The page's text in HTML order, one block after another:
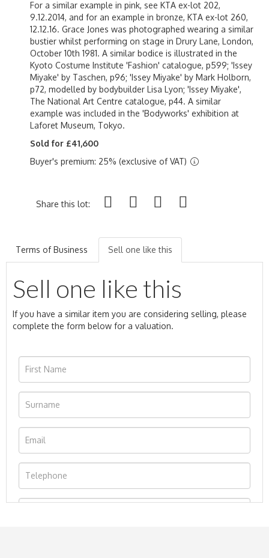
For a similar example in pink, see KTA ex-lot 202,
9.12.2014, and for an example in bronze, KTA ex-lot 260,
12.12.16. Grace Jones was photographed wearing a similar
bustier whilst performing on stage in Drury Lane, London,
October 10th 1981. A similar bodice is illustrated in the
Kyoto Costume Institute 'Fashion' catalogue, p599; 'Issey
Miyake' by Taschen, p96; 'Issey Miyake' by Mark Holborn,
p72, modelled by bodybuilder Lisa Lyon; 'Issey Miyake',
The National Art Centre catalogue, p44. A similar
example was included in the 'Bodyworks' exhibition at
Laforet Museum, Tokyo.
Sold for £41,600
Buyer's premium: 25% (exclusive of VAT)
Share this lot:
Terms of Business Sell one like this
Sell one like this
If you have a similar item you are considering selling, please
complete the form below for a valuation.